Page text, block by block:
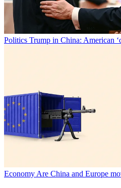
Politics Trump in China: American
Economy Are China and Europe